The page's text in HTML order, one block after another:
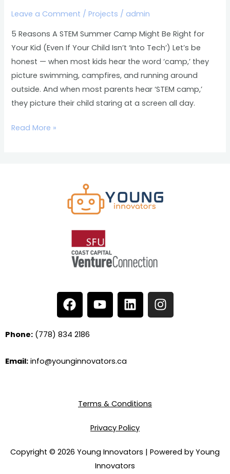
Leave a Comment /Projects / admin
5 Reasons A STEM Summer Camp Might Be Right for
Your Kid (Even If Your Child Isn’t ‘Into Tech’) Let’s be
honest — when most kids hear the word ‘camp,’ they
picture swimming, campfires, and running around
outside. And when most parents hear ‘STEM camp,’
they picture their child staring at a screen all day.
Might
Be
Right
for
Your
Kid
(Even
Your
Read More »
F
a
c
e
o
Y
o
u
b
L
i
n
I
n
s
Phone: (778) 834 2186
Email: info@younginnovators.ca
Terms & Conditions
Privacy Policy
Copyright © 2026 Young Innovators | Powered by Young
Innovators